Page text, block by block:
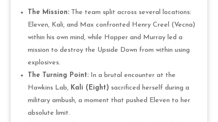
The Mission:The team split across several locations:
Eleven, Kali, and Max confronted Henry Creel (Vecna)
within his own mind, while Hopper and Murray led a
mission to destroy the Upside Down from within using
explosives.
The Turning Point:In a brutal encounter at the
Hawkins Lab, Kali (Eight) sacrificed herself during a
military ambush, a moment that pushed Eleven to her
absolute limit.